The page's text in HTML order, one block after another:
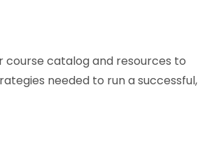
course catalog and resources to
needed to run a successful,